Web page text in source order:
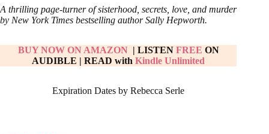
A thrilling page-turner of sisterhood, secrets, love, and murder
by New York Times bestselling author Sally Hepworth.
BUY NOW ON AMAZON| LISTEN FREE ON
AUDIBLE | READ withKindle Unlimited
Expiration Dates by Rebecca Serle